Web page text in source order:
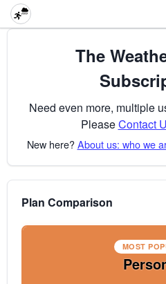
The
Need even more, multiple
PleaseContact
New here?About us: who we
Plan Comparison
MOST